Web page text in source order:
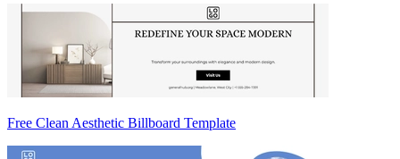
Free Clean Aesthetic Billboard Template